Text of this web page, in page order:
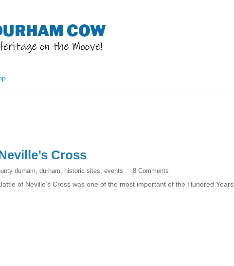
Cross
durham ,durham historic sites ,events 8 Comments
of Neville’s Cross was one of the most important of the Hundred Years